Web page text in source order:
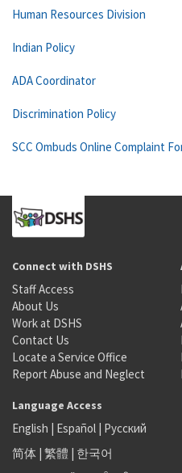
Human Resources Division
Indian Policy
ADA Coordinator
Discrimination Policy
SCC Ombuds Online Complaint
Connect with DSHS
Staff Access
About Us
Work at DSHS
Contact Us
Locate a Service Office
Report Abuse and Neglect
Language Access
English | Español | Русский
简体 | 繁體 | 한국어